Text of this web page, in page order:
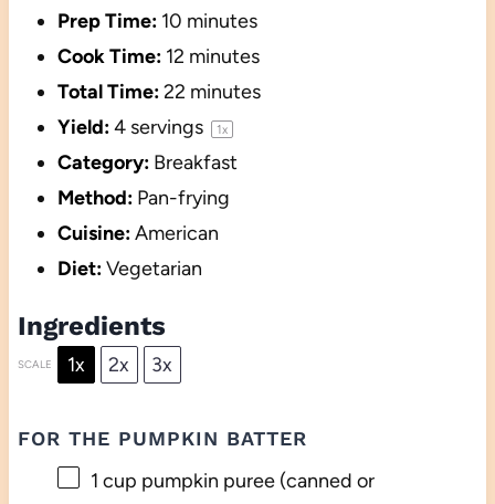
Prep Time: 10 minutes
Cook Time: 12 minutes
Total Time:22 minutes
Yield:4servings 1x
Category: Breakfast
Method: Pan-frying
Cuisine:American
Diet:Vegetarian
Ingredients
SCALE 1x 2x 3x
FOR THE PUMPKIN BATTER
1 cup pumpkin puree (canned or